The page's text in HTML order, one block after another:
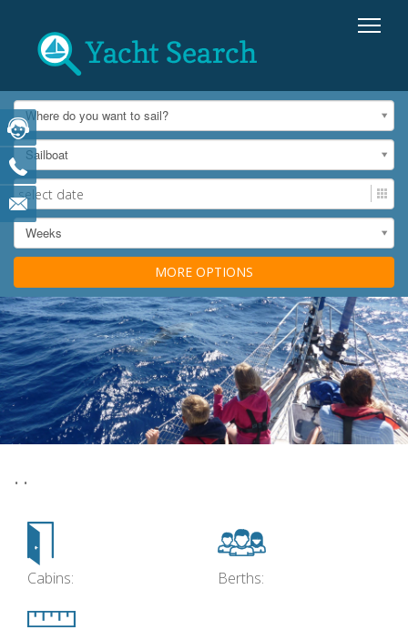
Where do you want to sail?
Sailboat
Weeks
MORE OPTIONS
• •
Cabins: Berths: